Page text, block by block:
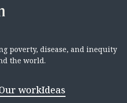
poverty, disease, and inequity
the world.
workIdeas